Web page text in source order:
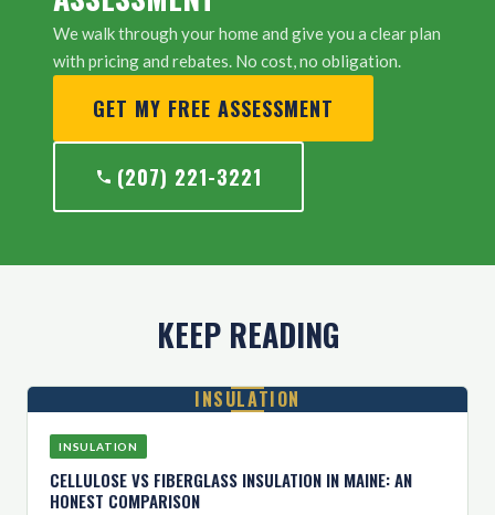
We walk through your home and give you a clear plan
with pricing and rebates. No cost, no obligation.
GET MY FREE ASSESSMENT
(207) 221-3221
KEEP READING
INSULATION
INSULATION
CELLULOSE VS FIBERGLASS INSULATION IN MAINE: AN
HONEST COMPARISON